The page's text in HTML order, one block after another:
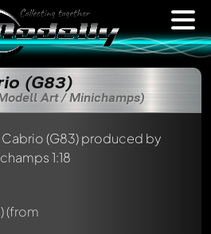
(G83)
Art / Minichamps)
(from